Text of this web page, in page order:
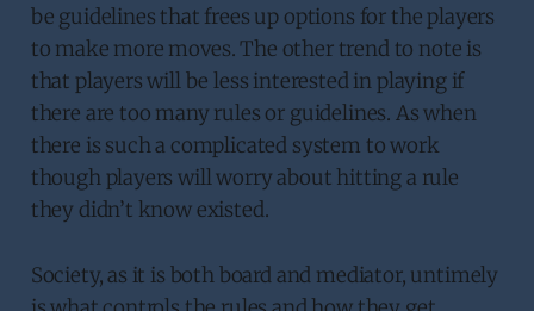
be guidelines that frees up options for the players
to make more moves. The other trend to note is
that players will be less interested in playing if
there are too many rules or guidelines. As when
there is such a complicated system to work
though players will worry about hitting a rule
they didn’t know existed.
Society, as it is both board and mediator, untimely